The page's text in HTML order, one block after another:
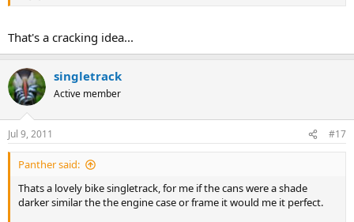
That's a cracking idea...
singletrack
Active member
Jul 9, 2011 #17
Panther said:
Thats a lovely bike singletrack, for me if the cans were a shade
darker similar the the engine case or frame it would me it perfect.